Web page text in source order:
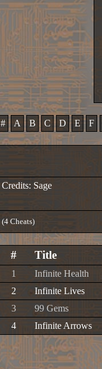
# A B C D E F
Credits: Sage
(4 Cheats)
# Title
1 Infinite Health
2
Infinite Lives
3
99 Gems
4
Infinite Arrows